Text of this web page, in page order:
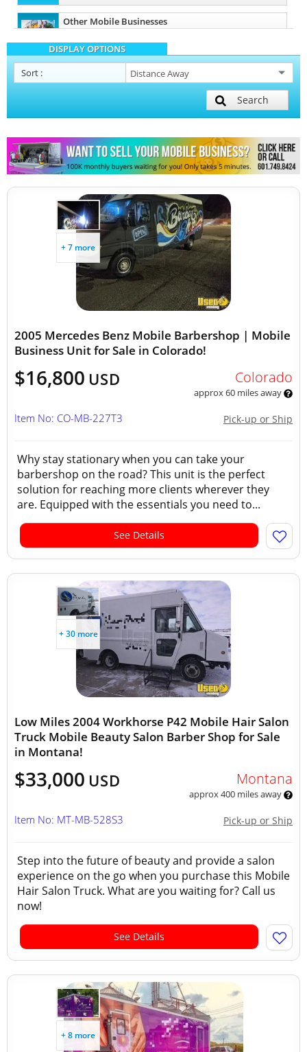
Other Mobile Businesses
DISPLAY OPTIONS
Sort :
Search
+ 7 more
2005 Mercedes Benz Mobile Barbershop | Mobile
Business Unit for Sale in Colorado!
$16,800 USD Colorado
approx 60 miles away
Pick-up or Ship
Item No: CO-MB-227T3
Why stay stationary when you can take your
barbershop on the road? This unit is the perfect
solution for reaching more clients wherever they
are. Equipped with the essentials you need to...
See Details
+ 30 more
Low Miles 2004 Workhorse P42 Mobile Hair Salon
Truck Mobile Beauty Salon Barber Shop for Sale
in Montana!
$33,000 USD Montana
approx 400 miles away
Pick-up or Ship
Item No: MT-MB-528S3
Step into the future of beauty and provide a salon
experience on the go when you purchase this Mobile
Hair Salon Truck. What are you waiting for? Call us
now!
See Details
+ 8 more